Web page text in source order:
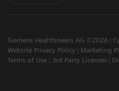
Siemens Healthineers AG ©2026
Website Privacy Policy
Marketing
Terms of Use
3rd Party Licenses